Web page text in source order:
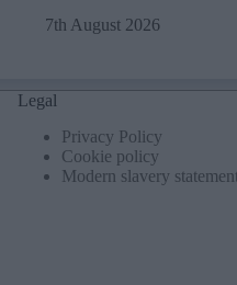
7th August 2026
Legal
Privacy Policy
Cookie policy
Modern slavery